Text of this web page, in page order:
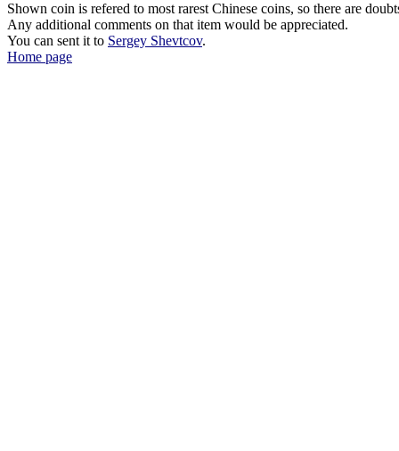
Shown coin is refered to most rarest Chinese coins, so there are
Any additional comments on that item would be appreciated.
You can sent it to Sergey Shevtcov.
Home page